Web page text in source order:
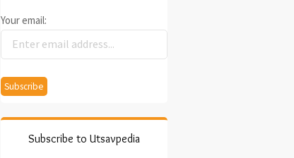
Your email:
Subscribe to Utsavpedia